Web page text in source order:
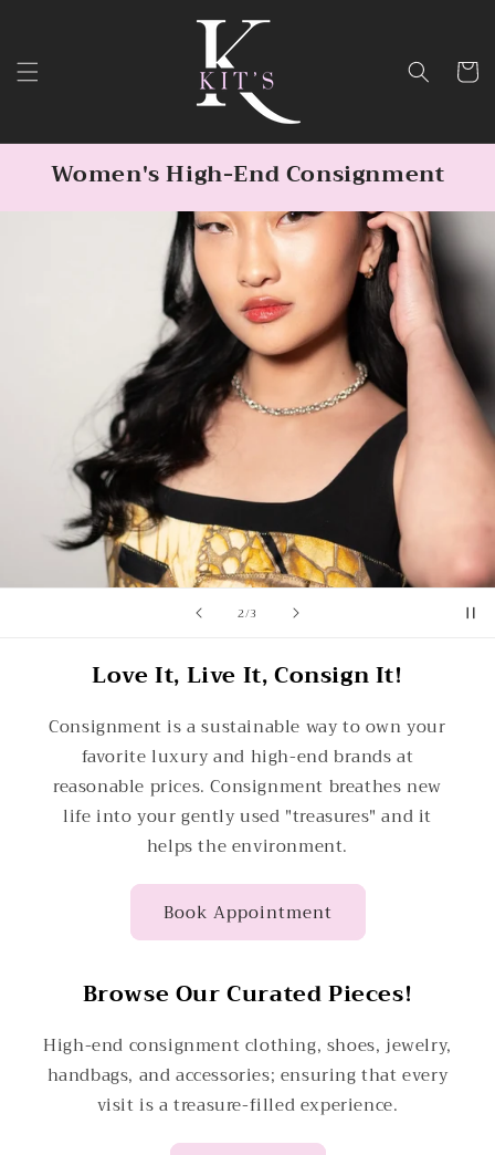
Cart
Women's High-End Consignment
2/of3
Love It, Live It, Consign It!
Consignment is a sustainable way to own your
favorite luxury and high-end brands at
reasonable prices. Consignment breathes new
life into your gently used "treasures" and it
helps the environment.
Book Appointment
Browse Our Curated Pieces!
High-end consignment clothing, shoes, jewelry,
handbags, and accessories; ensuring that every
visit is a treasure-filled experience.